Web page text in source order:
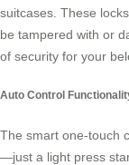
suitcases. These
be tampered with or
of security for your
Auto Control
The smart one-touch
—just a light press